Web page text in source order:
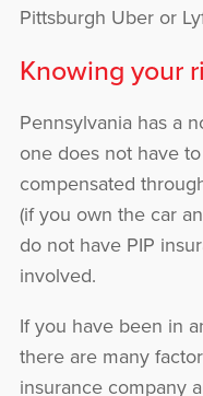
Pittsburgh Uber or
Knowing your
Pennsylvania has a
one does not have
compensated
(if you own the car
do not have PIP
involved.
If you have been in
there are many
insurance company